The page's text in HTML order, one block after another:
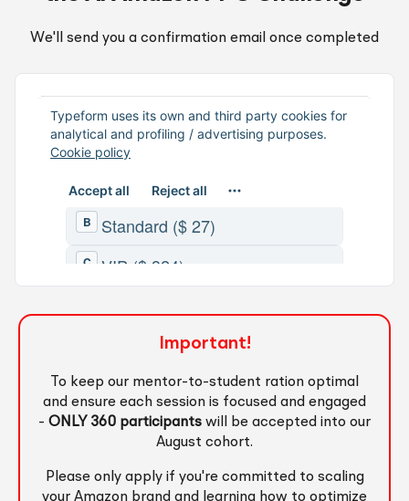
We'll send you a confirmation email once completed
Important!
To keep our mentor-to-student ration optimal
and ensure each session is focused and engaged
- ONLY 360 participants will be accepted into our
August cohort.
Please only apply if you're committed to scaling
your Amazon brand and learning how to optimize